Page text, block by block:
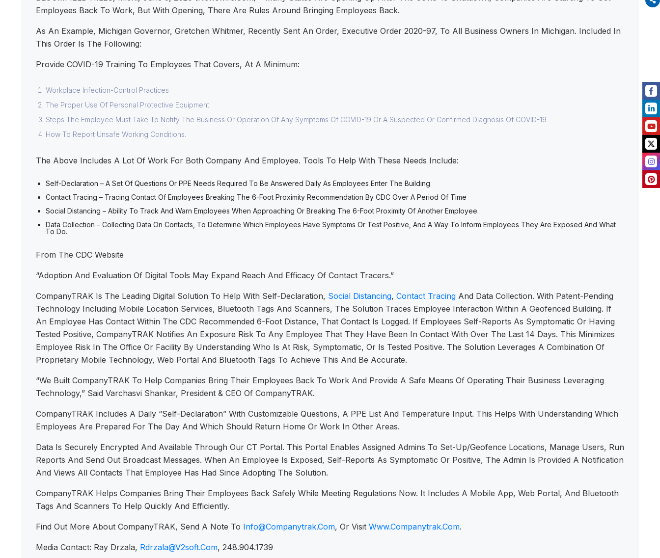
Employees Back To Work, But With Opening, There Are Rules Around Bringing Employees Back.
As An Example, Michigan Governor, Gretchen Whitmer, Recently Sent An Order, Executive Order 2020-97, To All Business Owners In Michigan. Included In
This Order Is The Following:
Provide COVID-19 Training To Employees That Covers, At A Minimum:
Workplace Infection-Control Practices
The Proper Use Of Personal Protective Equipment
Steps The Employee Must Take To Notify The Business Or Operation Of Any Symptoms Of COVID-19 Or A Suspected Or Confirmed Diagnosis Of COVID-19
How To Report Unsafe Working Conditions.
The Above Includes A Lot Of Work For Both Company And Employee. Tools To Help With These Needs Include:​
Self-Declaration – A Set Of Questions Or PPE Needs Required To Be Answered Daily As Employees Enter The Building
Contact Tracing – Tracing Contact Of Employees Breaking The 6-Foot Proximity Recommendation By CDC Over A Period Of Time
Social Distancing – Ability To Track And Warn Employees When Approaching Or Breaking The 6-Foot Proximity Of Another Employee.
Data Collection – Collecting Data On Contacts, To Determine Which Employees Have Symptoms Or Test Positive, And A Way To Inform Employees They Are Exposed And What
To Do.
From The CDC Website
“Adoption And Evaluation Of Digital Tools May Expand Reach And Efficacy Of Contact Tracers.”
CompanyTRAK Is The Leading Digital Solution To Help With Self-Declaration, Social Distancing, Contact Tracing And Data Collection. With Patent-Pending
Technology Including Mobile Location Services, Bluetooth Tags And Scanners, The Solution Traces Employee Interaction Within A Geofenced Building. If
An Employee Has Contact Within The CDC Recommended 6-Foot Distance, That Contact Is Logged. If Employees Self-Reports As Symptomatic Or Having
Tested Positive, CompanyTRAK Notifies An Exposure Risk To Any Employee That They Have Been In Contact With Over The Last 14 Days. This Minimizes
Employee Risk In The Office Or Facility By Understanding Who Is At Risk, Symptomatic, Or Is Tested Positive. The Solution Leverages A Combination Of
Proprietary Mobile Technology, Web Portal And Bluetooth Tags To Achieve This And Be Accurate.
“We Built CompanyTRAK To Help Companies Bring Their Employees Back To Work And Provide A Safe Means Of Operating Their Business Leveraging
Technology,” Said Varchasvi Shankar, President & CEO Of CompanyTRAK.
CompanyTRAK Includes A Daily “Self-Declaration” With Customizable Questions, A PPE List And Temperature Input. This Helps With Understanding Which
Employees Are Prepared For The Day And Which Should Return Home Or Work In Other Areas.
Data Is Securely Encrypted And Available Through Our CT Portal. This Portal Enables Assigned Admins To Set-Up/geofence Locations, Manage Users, Run
Reports And Send Out Broadcast Messages. When An Employee Is Exposed, Self-Reports As Symptomatic Or Positive, The Admin Is Provided A Notification
And Views All Contacts That Employee Has Had Since Adopting The Solution.
CompanyTRAK Helps Companies Bring Their Employees Back Safely While Meeting Regulations Now. It Includes A Mobile App, Web Portal, And Bluetooth
Tags And Scanners To Help Quickly And Efficiently.
Find Out More About CompanyTRAK, Send A Note To Info@companytrak.com, Or Visit Www.companytrak.com.
Media Contact: Ray Drzala, Rdrzala@v2soft.com, 248.904.1739